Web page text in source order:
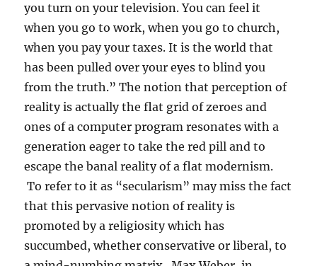
you turn on your television. You can feel it
when you go to work, when you go to church,
when you pay your taxes. It is the world that
has been pulled over your eyes to blind you
from the truth.” The notion that perception of
reality is actually the flat grid of zeroes and
ones of a computer program resonates with a
generation eager to take the red pill and to
escape the banal reality of a flat modernism.
To refer to it as “secularism” may miss the fact
that this pervasive notion of reality is
promoted by a religiosity which has
succumbed, whether conservative or liberal, to